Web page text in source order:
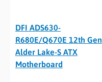
DFI ADS630-
R680E/Q670E 12th Gen
Alder Lake-S ATX
Motherboard